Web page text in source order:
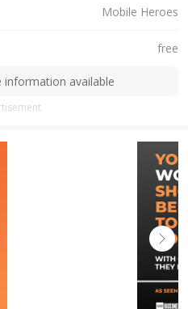
Mobile Heroes
free
information available